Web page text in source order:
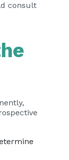
consult